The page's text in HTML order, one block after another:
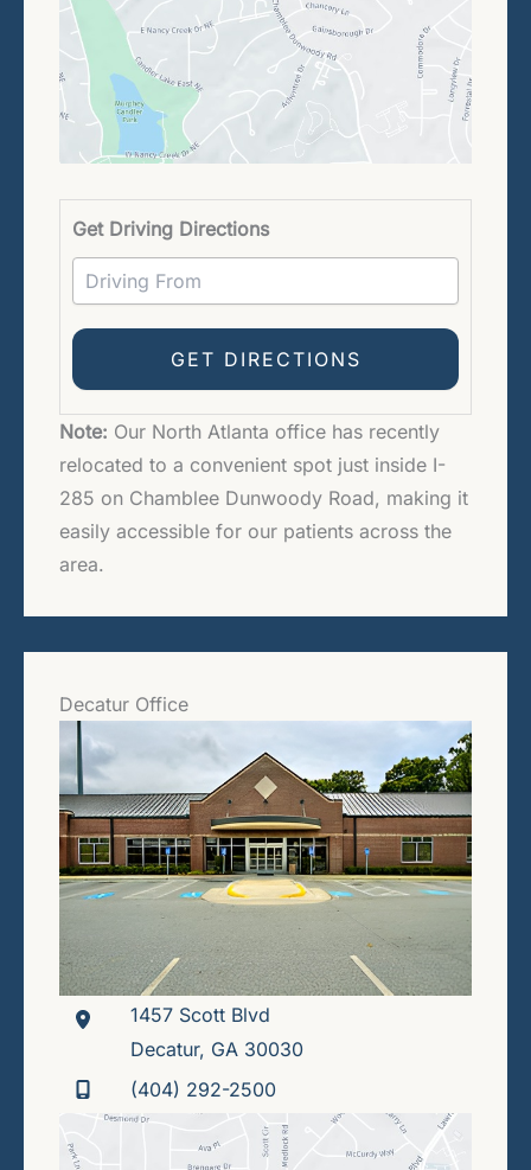
Get Driving Directions
Note: Our North Atlanta office has recently
relocated to a convenient spot just inside I-
285 on Chamblee Dunwoody Road, making it
easily accessible for our patients across the
area.
Decatur Office
1457 Scott Blvd
Decatur, GA 30030
(404) 292-2500